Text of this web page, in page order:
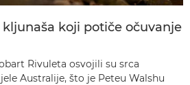
koji potiče očuvanje
Rivuleta osvojili su srca
Australije, što je Peteu Walshu